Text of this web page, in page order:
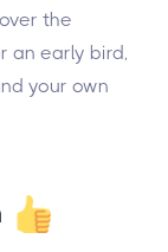
the
an early bird,
your own